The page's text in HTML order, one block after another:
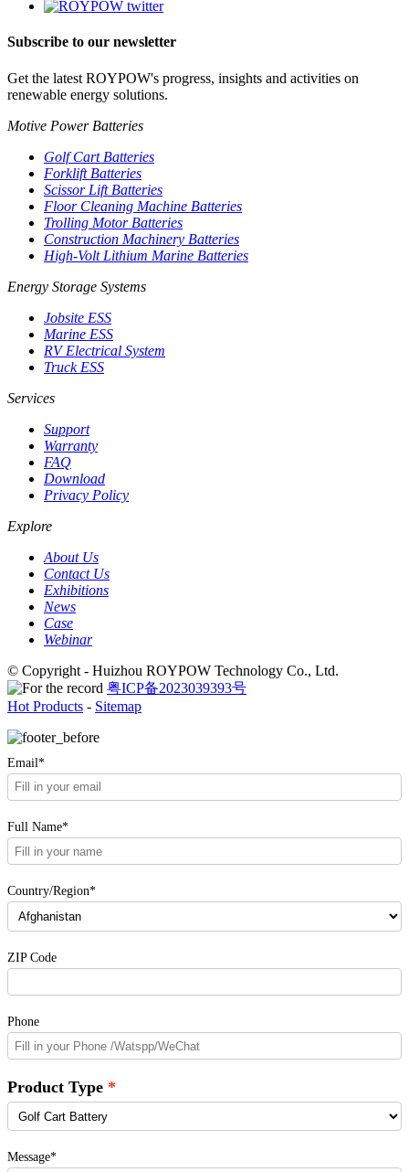
Subscribe to our newsletter
Get the latest ROYPOW's progress, insights and activities on
renewable energy solutions.
Motive Power Batteries
Golf Cart Batteries
Forklift Batteries
Scissor Lift Batteries
Floor Cleaning Machine Batteries
Trolling Motor Batteries
Construction Machinery Batteries
High-Volt Lithium Marine Batteries
Energy Storage Systems
Jobsite ESS
Marine ESS
RV Electrical System
Truck ESS
Services
Support
Warranty
FAQ
Download
Privacy Policy
Explore
About Us
Contact Us
Exhibitions
News
Case
Webinar
© Copyright - Huizhou ROYPOW Technology Co., Ltd.
粤ICP备2023039393号
Hot Products - Sitemap
Email*
Full Name*
Country/Region*
ZIP Code
Phone
Product Type
Message*